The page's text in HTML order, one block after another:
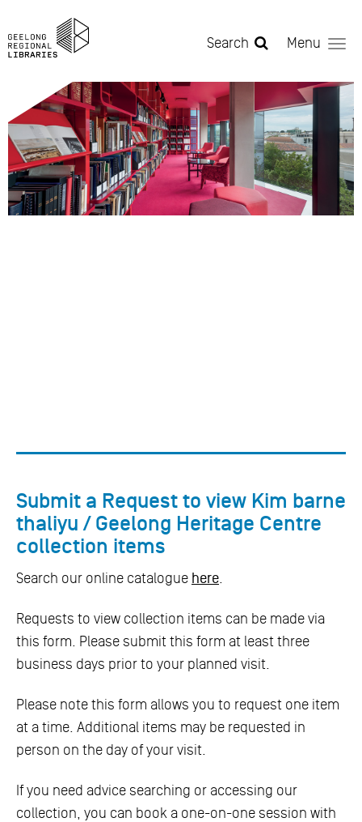
Menu
Search
Educators & Researchers -
Heritage.jpg
Submit a Request to view Kim barne
thaliyu / Geelong Heritage Centre
collection items
Search our online catalogue here
Requests to view collection items can be made via
this form. Please submit this form at least three
business days prior to your planned visit.
Please note this form allows you to request one item
at a time. Additional items may be requested in
person on the day of your visit.
If you need advice searching or accessing our
collection, you can book a one-on-one session with